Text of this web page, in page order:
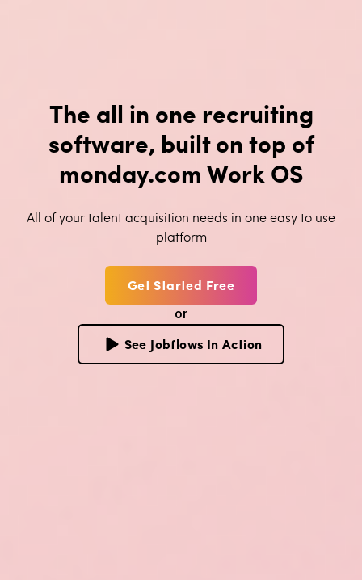
The all in one recruiting
software, built on top of
monday.com Work OS
All of your talent acquisition needs in one easy to use
platform
Get Started Free
or
See Jobflows In Action